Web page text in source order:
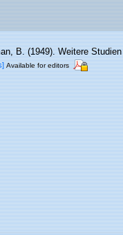
B. (1949). Weitere
Available for editors